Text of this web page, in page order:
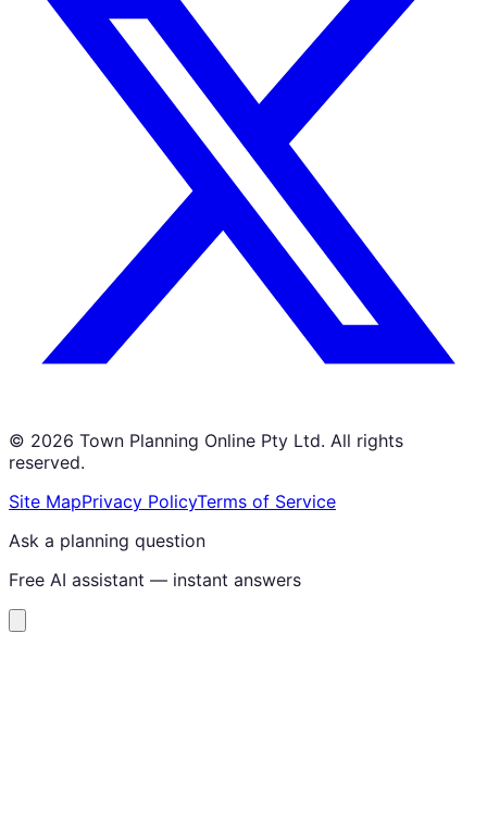
© 2026 Town Planning Online Pty Ltd. All rights
reserved.
Site MapPrivacy PolicyTerms of Service
Ask a planning question
Free AI assistant — instant answers